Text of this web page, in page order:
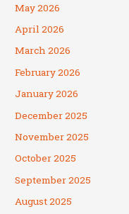
May 2026
April 2026
March 2026
February 2026
January 2026
December 2025
November 2025
October 2025
September 2025
August 2025